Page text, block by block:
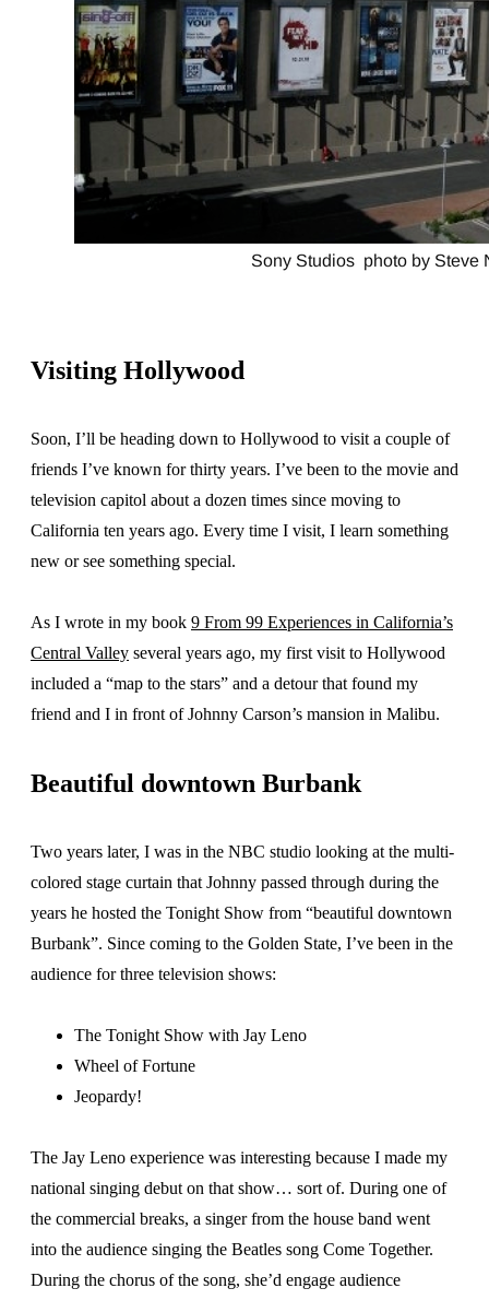
Visiting Hollywood
Soon, I’ll be heading down to Hollywood to visit a couple of
friends I’ve known for thirty years. I’ve been to the movie and
television capitol about a dozen times since moving to
California ten years ago. Every time I visit, I learn something
new or see something special.
As I wrote in my book 9 From 99 Experiences in California’s
Central Valley several years ago, my first visit to Hollywood
included a “map to the stars” and a detour that found my
friend and I in front of Johnny Carson’s mansion in Malibu.
Beautiful downtown Burbank
Two years later, I was in the NBC studio looking at the multi-
colored stage curtain that Johnny passed through during the
years he hosted the Tonight Show from “beautiful downtown
Burbank”. Since coming to the Golden State, I’ve been in the
audience for three television shows:
The Tonight Show with Jay Leno
Wheel of Fortune
Jeopardy!
The Jay Leno experience was interesting because I made my
national singing debut on that show… sort of. During one of
the commercial breaks, a singer from the house band went
into the audience singing the Beatles song Come Together.
During the chorus of the song, she’d engage audience